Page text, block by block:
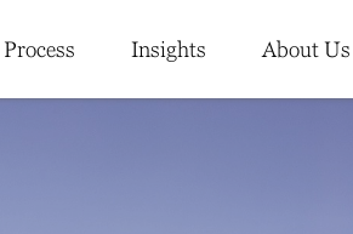
Process Insights About Us